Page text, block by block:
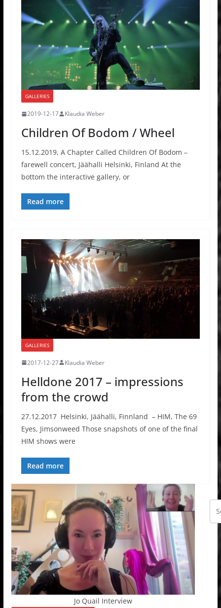
GALLERIES
2019-12-17 Klaudia Weber
Children Of Bodom / Wheel
15.12.2019, A Chapter Called Children Of Bodom –
farewell concert, Jäähalli Helsinki, Finland At the
bottom the interactive gallery, or
Read more
GALLERIES
2017-12-27 Klaudia Weber
Helldone 2017 – impressions
from the crowd
27.12.2017 Helsinki, Jäähalli, Finnland – HIM, The 69
Eyes, Jimsonweed Those snapshots of one of the final
HIM shows were
Read more
Jo Quail Interview